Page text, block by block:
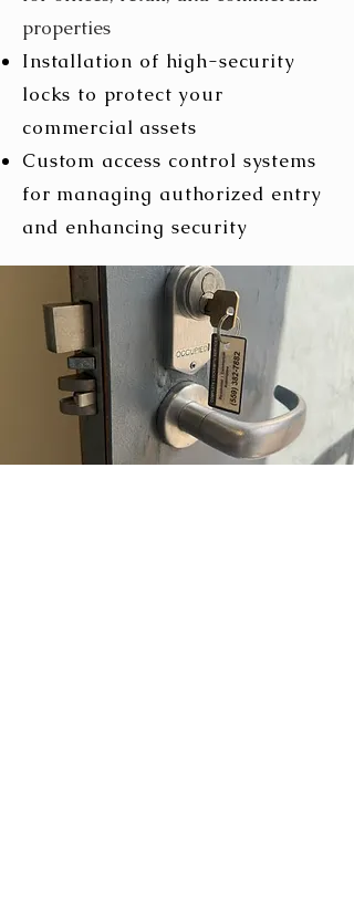
properties
Installation of high-security
locks to protect your
commercial assets
Custom access control systems
for managing authorized entry
and enhancing security